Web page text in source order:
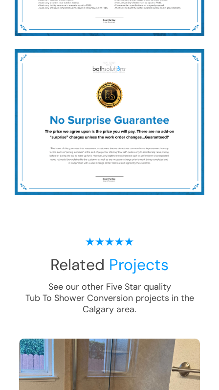
Related Projects
See our other Five Star quality
Tub To Shower Conversionprojects in the
Calgary area.